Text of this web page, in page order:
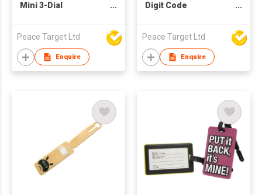
Mini 3-Dial
Peace Target Ltd
Enquire
Digit Code
Peace Target Ltd
Enquire